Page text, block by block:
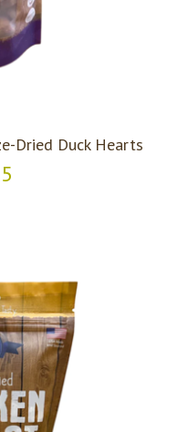
Dried Duck Hearts